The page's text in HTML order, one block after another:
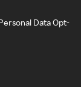
Data Opt-